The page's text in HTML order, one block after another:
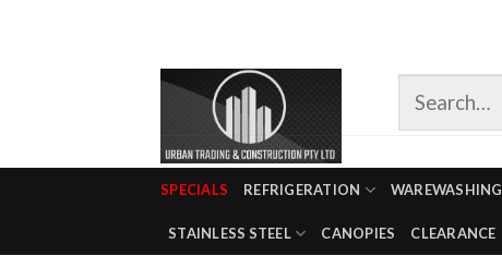
SPECIALS REFRIGERATION WAREWASHING
STAINLESS STEEL CANOPIES CLEARANCE